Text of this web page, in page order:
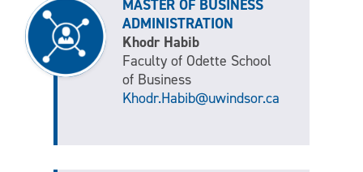
MASTER OF BUSINESS
ADMINISTRATION
Khodr Habib
Faculty of Odette School
of Business
Khodr.Habib@uwindsor.ca